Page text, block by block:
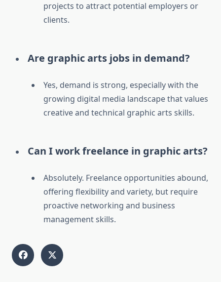
projects to attract potential employers or
clients.
Are graphic arts jobs in demand?
Yes, demand is strong, especially with the
growing digital media landscape that values
creative and technical graphic arts skills.
Can I work freelance in graphic arts?
Absolutely. Freelance opportunities abound,
offering flexibility and variety, but require
proactive networking and business
management skills.